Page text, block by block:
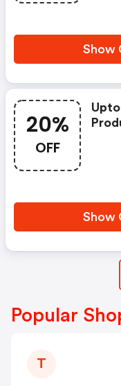
Show
20%
OFF
Show
Popular
T